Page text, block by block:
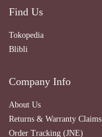
Find Us
Tokopedia
Blibli
Company Info
About Us
Returns & Warranty Claims
Order Tracking (JNE)